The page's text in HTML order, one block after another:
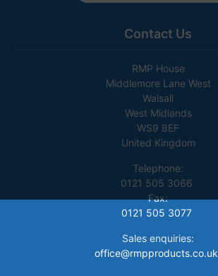
Contact Us
RMP House
Middlemore Lane West
Walsall
West Midlands
WS9 8EF
United Kingdom
Telephone:
0121 505 3066
Fax:
0121 505 3077
Sales enquiries:
office@rmpproducts.co.uk